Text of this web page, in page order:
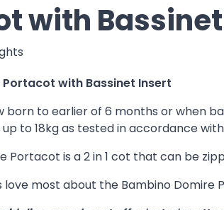
with
with Bassinet Insert
born to earlier of 6 months or when
to 18kg as tested in accordance
Portacot is a 2 in 1 cot that can be
most about the Bambino Domire